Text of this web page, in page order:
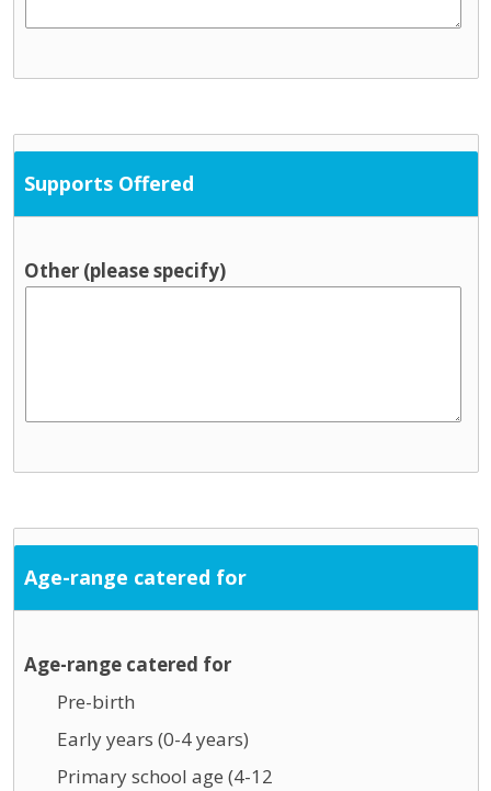
Supports Offered
Other (please specify)
Age-range catered for
Age-range catered for
Pre-birth
Early years (0-4 years)
Primary school age (4-12